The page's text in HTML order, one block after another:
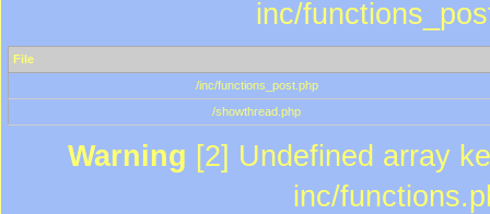
inc/
File
/inc/functions_post.php
/showthread.php
Warning [2] Undefined array
inc/